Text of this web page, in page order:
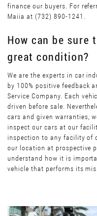
finance our buyers. For
Maiia at (732) 890-1241.
How can be sure
great condition?
We are the experts in car
by 100% positive feedback
Service Company. Each
driven before sale.
cars and given warranties,
inspect our cars at our
inspection to any facility of
our location at prospective
understand how it is
vehicle that performs its